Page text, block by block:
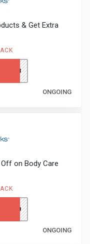
& Get Extra
F4458
ONGOING
on Body Care
ONGOING